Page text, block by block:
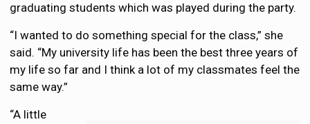
graduating students which was played during the party.
“I wanted to do something special for the class,” she
said. “My university life has been the best three years of
my life so far and I think a lot of my classmates feel the
same way.”
“A little